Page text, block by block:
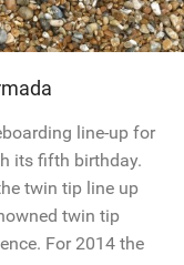
line-up for
its fifth birthday.
twin tip line up
twin tip
For 2014 the